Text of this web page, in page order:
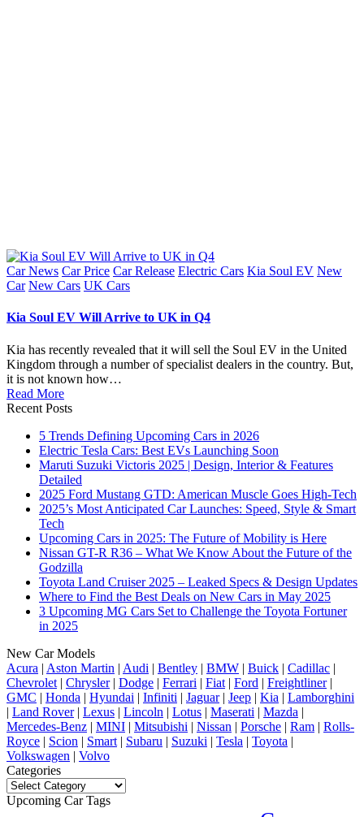
Posted
in
Car News Car Price Car Release Electric Cars Kia Soul EV New
Car New Cars UK Cars
Kia Soul EV Will Arrive to UK in Q4
Kia has recently revealed that it will sell the Soul EV in the United
Kingdom through a number of specialist dealers in the country. But,
it is not known how…
Read More
Recent Posts
5 Trends Defining Upcoming Cars in 2026
Electric Tesla Cars: Best EVs Launching Soon
Maruti Suzuki Victoris 2025 | Design, Interior & Features
Detailed
2025 Ford Mustang GTD: American Muscle Goes High-Tech
2025’s Most Anticipated Car Launches: Speed, Style & Smart
Tech
Upcoming Cars in 2025: The Future of Mobility is Here
Nissan GT-R R36 – What We Know About the Future of the
Godzilla
Toyota Land Cruiser 2025 – Leaked Specs & Design Updates
Where to Find the Best Deals on New Cars in May 2025
3 Upcoming MG Cars Set to Challenge the Toyota Fortuner
in 2025
New Car Models
Acura | Aston Martin | Audi | Bentley | BMW | Buick | Cadillac |
Chevrolet | Chrysler| Dodge | Ferrari | Fiat | Ford | Freightliner|
GMC | Honda | Hyundai | Infiniti | Jaguar| Jeep | Kia | Lamborghini
| Land Rover| Lexus | Lincoln | Lotus | Maserati | Mazda |
Mercedes-Benz | MINI | Mitsubishi | Nissan | Porsche | Ram | Rolls-
Royce | Scion | Smart | Subaru | Suzuki | Tesla | Toyota |
Volkswagen | Volvo
Categories
Categories
Upcoming Car Tags